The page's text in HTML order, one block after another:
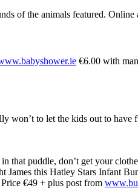
of the animals featured. Online
€6.00 with
won’t to let the kids out to
that puddle, don’t get your
James this Hatley Stars Infant
€49 + plus post from